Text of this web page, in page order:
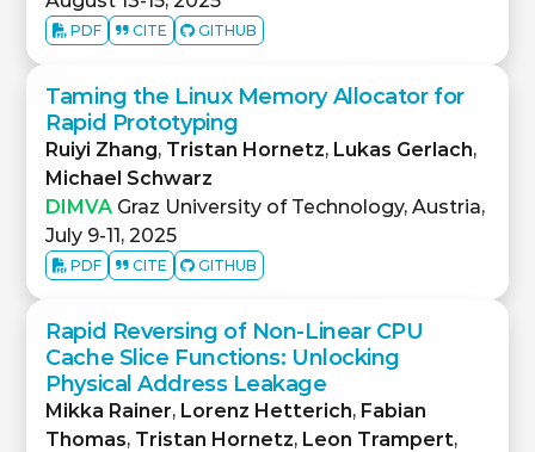
PDF CITE GITHUB
Taming the Linux Memory Allocator for
Rapid Prototyping
Ruiyi Zhang, Tristan Hornetz, Lukas Gerlach,
Michael Schwarz
DIMVA Graz University of Technology, Austria,
July 9-11, 2025
PDF CITE GITHUB
Rapid Reversing of Non-Linear CPU
Cache Slice Functions: Unlocking
Physical Address Leakage
Mikka Rainer, Lorenz Hetterich, Fabian
Thomas, Tristan Hornetz, Leon Trampert,